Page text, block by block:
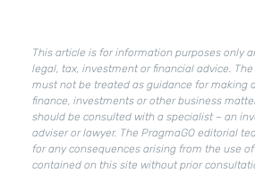
What
will
2.0
bring?
This article is for information purposes only
legal, tax, investment or financial advice.
must not be treated as guidance for making
finance, investments or other business
should be consulted with a specialist – an
adviser or lawyer. The PragmaGO editorial
for any consequences arising from the use
contained on this site without prior